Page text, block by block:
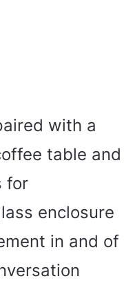
with a
table and
for
enclosure
in and of